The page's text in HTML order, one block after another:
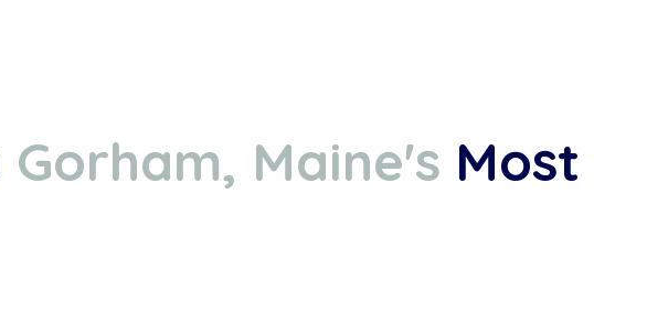
Gorham, Maine's Most